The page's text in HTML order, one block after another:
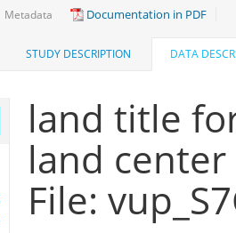
Metadata Documentation in PDF
STUDY DESCRIPTION DATA
land title
land center
File: